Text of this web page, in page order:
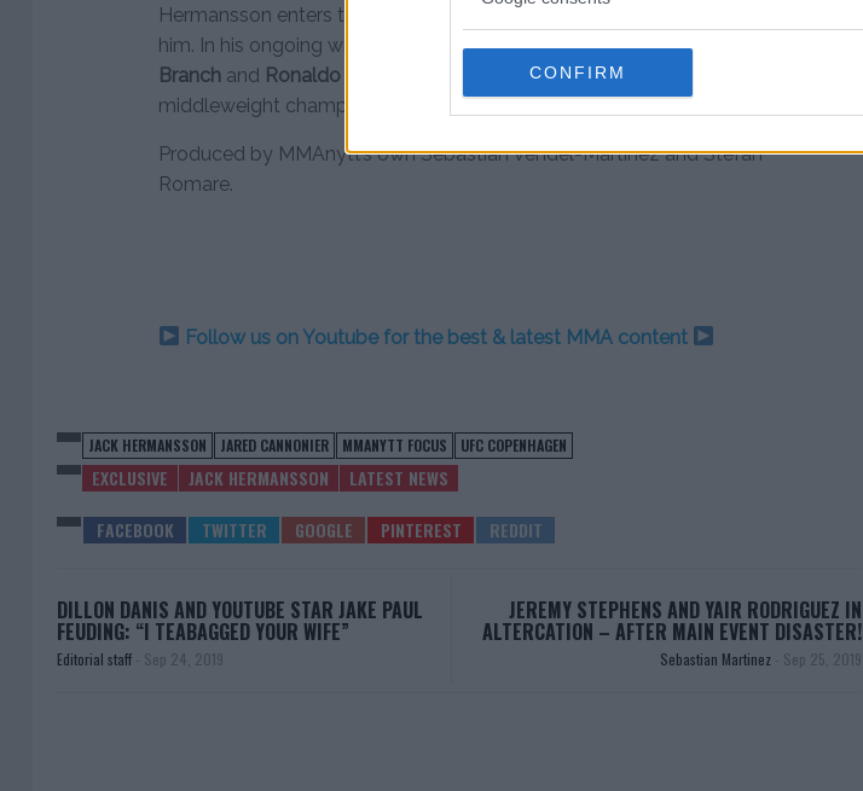
CONFIRM
Hermansson enters the bout with Cannonier with four straight wins behind
him. In his ongoing win streak he has lined up impressive victories over
Branch and Ronaldo “Jacare” Souza
. Cannonier most recently TKO’d former
middleweight champ
Anderson Silvain his last outing.
Produced by MMAnytt’s own Sebastian Vendel-Martinez and Stefan
Romare.
Follow us on Youtube for the best & latest MMA content
JACK HERMANSSON JARED CANNONIER MMANYTT FOCUS UFC COPENHAGEN
EXCLUSIVE JACK HERMANSSON LATEST NEWS
DILLON DANIS AND YOUTUBE STAR JAKE PAUL
FEUDING: “I TEABAGGED YOUR WIFE”
Editorial staff - Sep 24, 2019
JEREMY STEPHENS AND YAIR RODRIGUEZ IN
ALTERCATION – AFTER MAIN EVENT DISASTER!
Sebastian Martinez - Sep 25, 2019